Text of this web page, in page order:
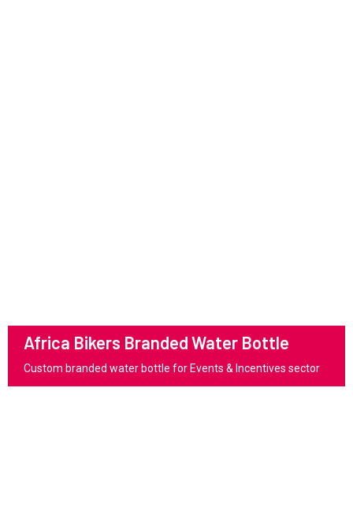
Africa Bikers Branded Water Bottle
Custom branded water bottle for Events & Incentives sector